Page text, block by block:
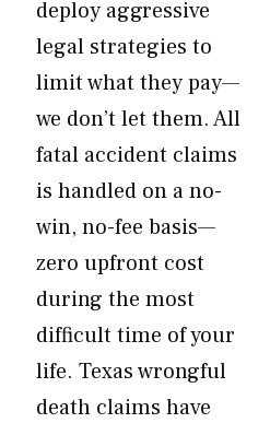
deploy aggressive
legal strategies to
limit what they pay—
we don’t let them. All
fatal accident claims
is handled on a no-
win, no-fee basis—
zero upfront cost
during the most
difficult time of your
life. Texas wrongful
death claims have